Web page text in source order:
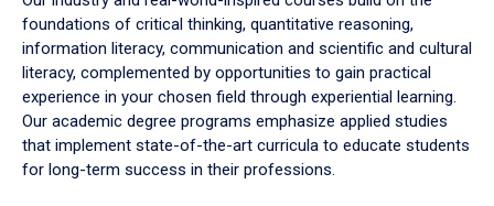
foundations of critical thinking, quantitative reasoning,
information literacy, communication and scientific and cultural
literacy, complemented by opportunities to gain practical
experience in your chosen field through experiential learning.
Our academic degree programs emphasize applied studies
that implement state-of-the-art curricula to educate students
for long-term success in their professions.